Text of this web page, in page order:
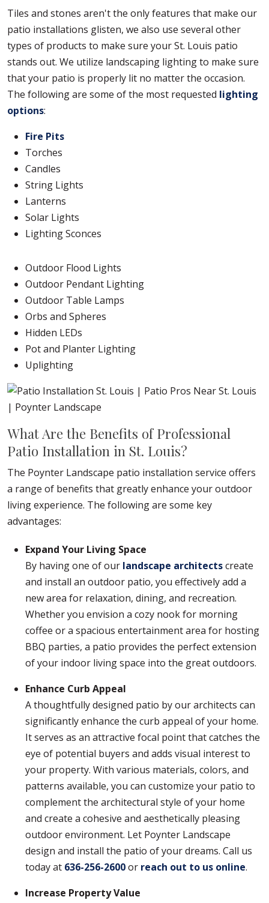
Tiles and stones aren't the only features that make our
patio installations glisten, we also use several other
types of products to make sure your St. Louis patio
stands out. We utilize landscaping lighting to make sure
that your patio is properly lit no matter the occasion.
The following are some of the most requested lighting
options:
Fire Pits
Torches
Candles
String Lights
Lanterns
Solar Lights
Lighting Sconces
Outdoor Flood Lights
Outdoor Pendant Lighting
Outdoor Table Lamps
Orbs and Spheres
Hidden LEDs
Pot and Planter Lighting
Uplighting
What Are the Benefits of Professional
Patio Installation in St. Louis?
The Poynter Landscape patio installation service offers
a range of benefits that greatly enhance your outdoor
living experience. The following are some key
advantages:
Expand Your Living Space
By having one of our landscape architectscreate
and install an outdoor patio, you effectively add a
new area for relaxation, dining, and recreation.
Whether you envision a cozy nook for morning
coffee or a spacious entertainment area for hosting
BBQ parties, a patio provides the perfect extension
of your indoor living space into the great outdoors.
Enhance Curb Appeal
A thoughtfully designed patio by our architects can
significantly enhance the curb appeal of your home.
It serves as an attractive focal point that catches the
eye of potential buyers and adds visual interest to
your property. With various materials, colors, and
patterns available, you can customize your patio to
complement the architectural style of your home
and create a cohesive and aesthetically pleasing
outdoor environment. Let Poynter Landscape
design and install the patio of your dreams. Call us
today at 636-256-2600or reach out to us online.
Increase Property Value